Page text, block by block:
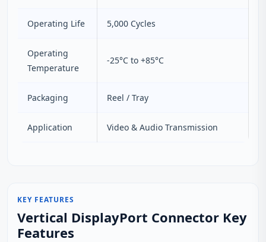
Operating Life 5,000 Cycles
Operating
Temperature
-25°C to +85°C
Packaging Reel / Tray
Application Video & Audio Transmission
KEY FEATURES
Vertical DisplayPort Connector Key
Features